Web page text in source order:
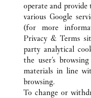
ALL CARTIER
CUSTOMER CARE
operate and provide
various Google
(for more
Privacy & Terms
party analytical
the user’s
materials in line
browsing.
To change or